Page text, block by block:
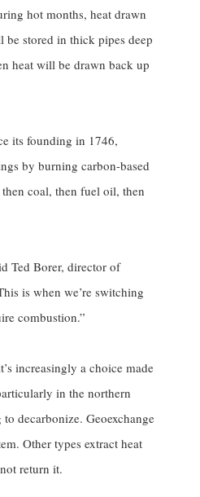
hot months, heat drawn
be stored in thick pipes deep
heat will be drawn back up
its founding in 1746,
by burning carbon-based
coal, then fuel oil, then
Ted Borer, director of
is when we’re switching
combustion.”
increasingly a choice made
in the northern
decarbonize. Geoexchange
Other types extract heat
return it.